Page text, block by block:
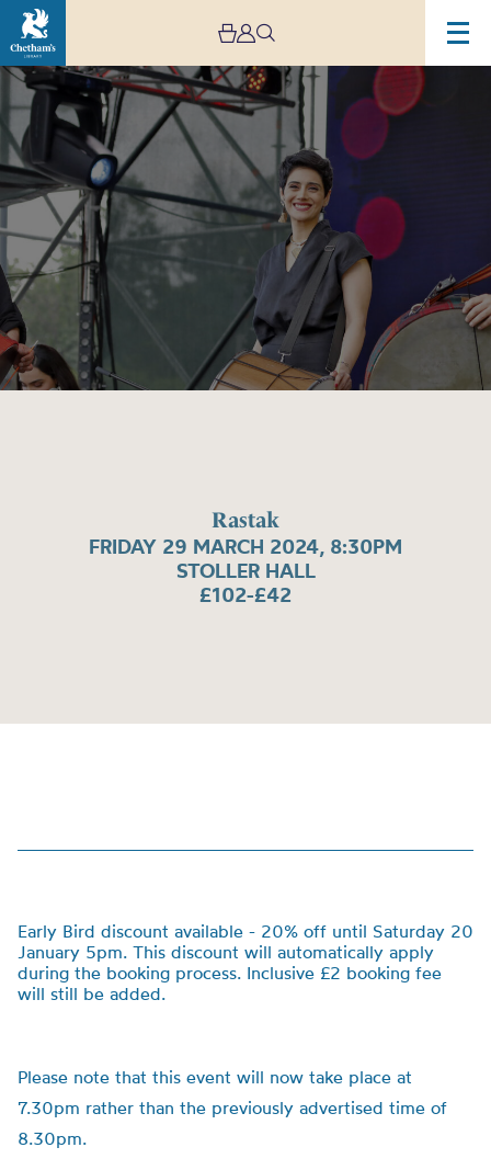
Rastak
FRIDAY 29 MARCH 2024, 8:30PM
STOLLER HALL
£102-£42
Image
Rastak
Early Bird discount available - 20% off until Saturday 20
January 5pm. This discount will automatically apply
during the booking process. Inclusive £2 booking fee
will still be added.
Please note that this event will now take place at
7.30pm rather than the previously advertised time of
8.30pm.